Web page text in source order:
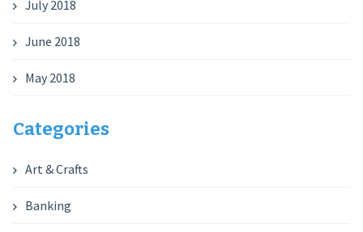
July 2018
June 2018
May 2018
Categories
Art & Crafts
Banking